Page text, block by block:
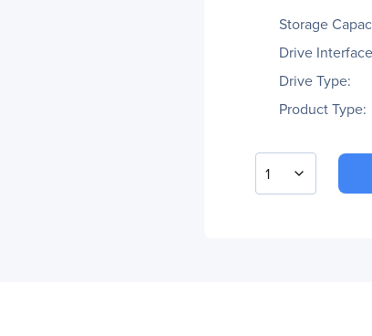
Storage
Drive
Drive Type:
Product Type:
1